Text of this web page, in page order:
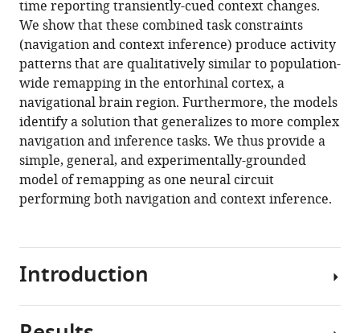
time reporting transiently-cued context changes.
We show that these combined task constraints
(navigation and context inference) produce activity
patterns that are qualitatively similar to population-
wide remapping in the entorhinal cortex, a
navigational brain region. Furthermore, the models
identify a solution that generalizes to more complex
navigation and inference tasks. We thus provide a
simple, general, and experimentally-grounded
model of remapping as one neural circuit
performing both navigation and context inference.
Introduction